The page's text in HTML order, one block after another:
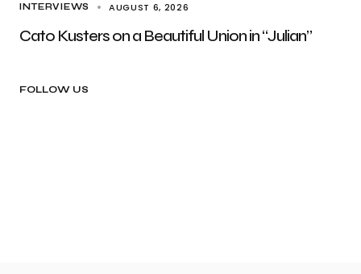
INTERVIEWS AUGUST 6, 2026
Cato Kusters on a Beautiful Union in “Julian”
FOLLOW US